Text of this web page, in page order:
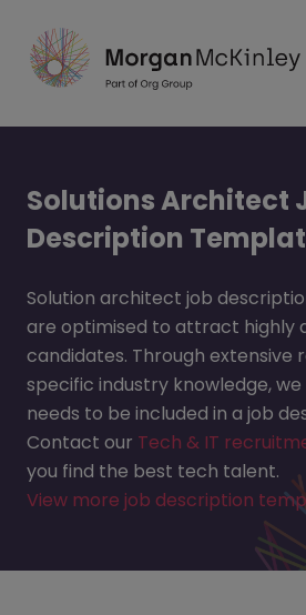
Solutions Architect
Description
Solution architect job
are optimised to attract highly
candidates. Through extensive
specific industry knowledge,
needs to be included in a job
Contact our Tech & IT
you find the best tech talent.
View more job description